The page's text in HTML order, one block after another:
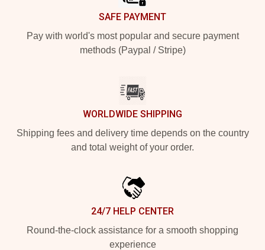
SAFE PAYMENT
Pay with world's most popular and secure payment
methods (Paypal / Stripe)
WORLDWIDE SHIPPING
Shipping fees and delivery time depends on the country
and total weight of your order.
24/7 HELP CENTER
Round-the-clock assistance for a smooth shopping
experience